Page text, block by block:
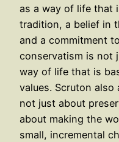
as a way of life that
tradition, a belief in
and a commitment
conservatism is not
way of life that is
values. Scruton
not just about
about making the
small, incremental